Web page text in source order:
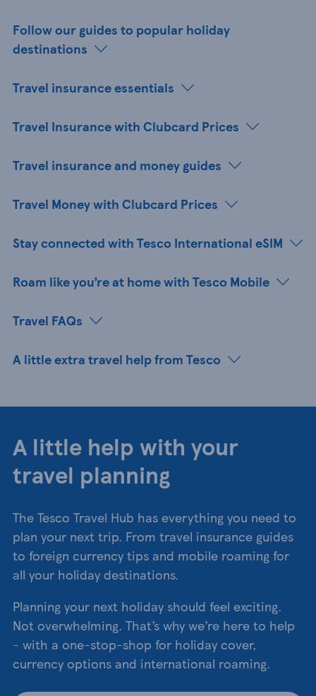
Follow our guides to popular holiday
destinations
Travel insurance essentials
Travel Insurance with Clubcard Prices
Travel insurance and money guides
Travel Money with Clubcard Prices
Stay connected with Tesco International eSIM
Roam like you’re at home with Tesco Mobile
Travel FAQs
A little extra travel help from Tesco
A little help with your
travel planning
The Tesco Travel Hub has everything you need to
plan your next trip. From travel insurance guides
to foreign currency tips and mobile roaming for
all your holiday destinations.
Planning your next holiday should feel exciting.
Not overwhelming. That’s why we’re here to help
- with a one-stop-shop for holiday cover,
currency options and international roaming.